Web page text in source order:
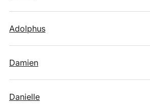
Adolphus
Damien
Danielle